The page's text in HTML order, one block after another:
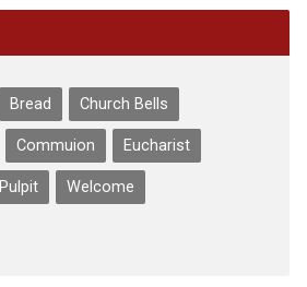
Bread Church Bells
Commuion Eucharist
Pulpit Welcome